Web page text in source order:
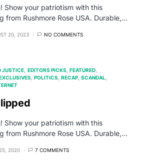
Show your patriotism with this
from Rushmore Rose USA. Durable,…
20, 2023 NO COMMENTS
JUSTICE EDITORS PICKS FEATURED
POLITICS RECAP SCANDAL
Show your patriotism with this
from Rushmore Rose USA. Durable,…
2020 7 COMMENTS